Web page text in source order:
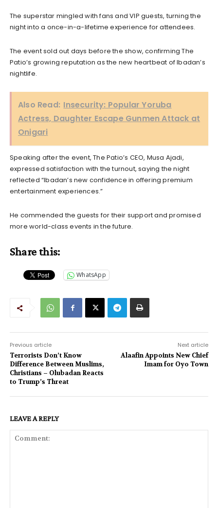
The superstar mingled with fans and VIP guests, turning the
night into a once-in-a-lifetime experience for attendees.
The event sold out days before the show, confirming The
Patio’s growing reputation as the new heartbeat of Ibadan’s
nightlife.
Also Read: Insecurity: Popular Yoruba
Actress, Daughter Escape Gunmen Attack at
Onigari
Speaking after the event, The Patio’s CEO, Musa Ajadi,
expressed satisfaction with the turnout, saying the night
reflected “Ibadan’s new confidence in offering premium
entertainment experiences.”
He commended the guests for their support and promised
more world-class events in the future.
Share this:
WhatsApp
Previous article
Terrorists Don’t Know
Difference Between Muslims,
Christians – Olubadan Reacts
to Trump’s Threat
Next article
Alaafin Appoints New Chief
Imam for Oyo Town
LEAVE A REPLY